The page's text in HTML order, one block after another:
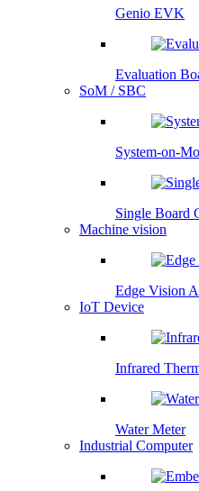
Genio EVK
Evaluation
SoM / SBC
System-on-
Single Board
Machine vision
Edge Vision
IoT Device
Infrared
Water Meter
Industrial Computer